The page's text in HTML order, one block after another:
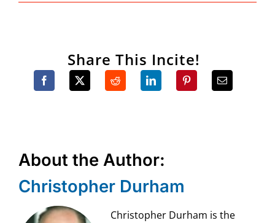
Share This Incite!
About the Author:
Christopher Durham
Christopher Durham is the